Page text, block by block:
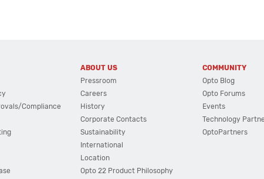
Compliance
ABOUT US
Pressroom
Careers
History
Corporate Contacts
Sustainability
International
Location
Opto 22 Product Philosophy
COMMUNITY
Opto Blog
Opto Forums
Events
Technology
OptoPartners